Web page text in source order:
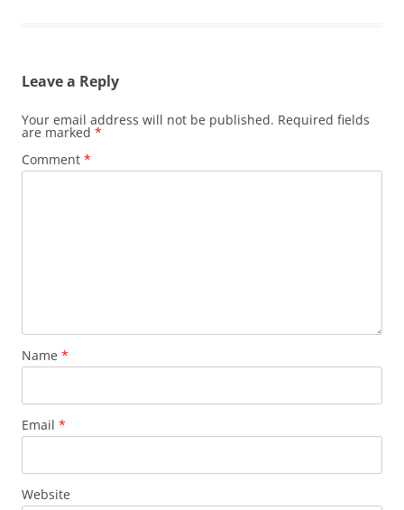
Leave a Reply
Your email address will not be published. Required fields
are marked *
Comment *
Name *
Email *
Website